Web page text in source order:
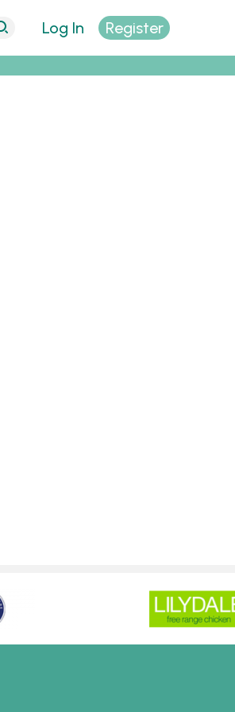
Log In Register